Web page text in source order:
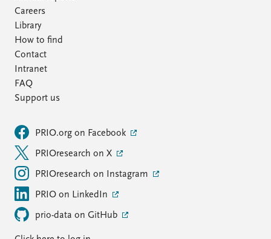
Careers
Library
How to find
Contact
Intranet
FAQ
Support us
PRIO.org on Facebook
PRIOresearch on X
PRIOresearch on Instagram
PRIO on LinkedIn
prio-data on GitHub